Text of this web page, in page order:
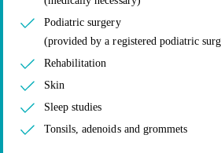
Podiatric surgery
(provided by a registered podiatric
Rehabilitation
Skin
Sleep studies
Tonsils, adenoids and grommets